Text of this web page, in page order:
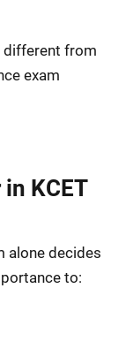
different from
exam
KCET
alone decides
to: